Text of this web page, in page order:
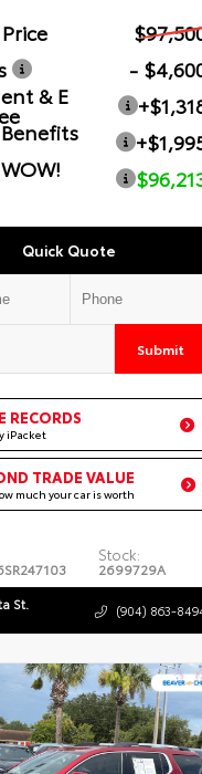
-
& E
Quick Quote
Submit
RECORDS
iPacket
TRADE VALUE
much your car is worth
Stock:
2699729A
St. (904) 863-